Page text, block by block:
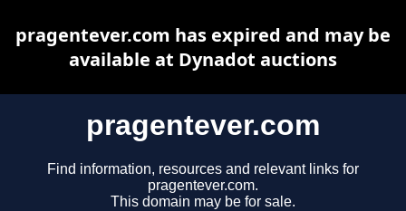
pragentever.com
Find information, resources and relevant links for
pragentever.com.
This domain may be for sale.
pragentever.com has expired and may be
available at Dynadot auctions